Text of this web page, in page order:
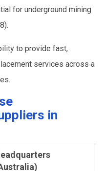
for underground mining
to provide fast,
services across a
in